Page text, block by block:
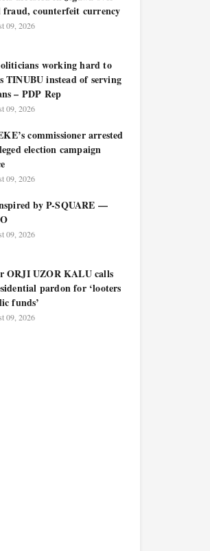
fraud, counterfeit currency
09, 2026
working hard to
TINUBU instead of serving
– PDP Rep
09, 2026
commissioner arrested
election campaign
09, 2026
by P-SQUARE —
09, 2026
ORJI UZOR KALU calls
pardon for ‘looters
funds’
09, 2026